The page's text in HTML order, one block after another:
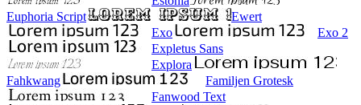
Euphoria Script
Ewert
Exo
Exo 2
Expletus Sans
Explora
Fahkwang
Familjen Grotesk
Fanwood Text